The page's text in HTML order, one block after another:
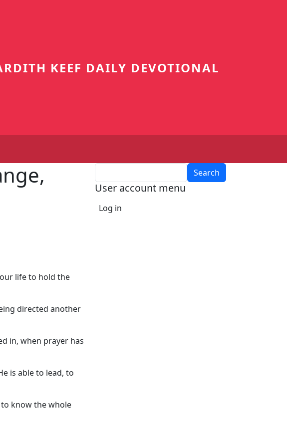
KEEF DAILY DEVOTIONAL
life to hold the
directed another
in, when prayer has
is able to lead, to
know the whole
User account menu
Log in